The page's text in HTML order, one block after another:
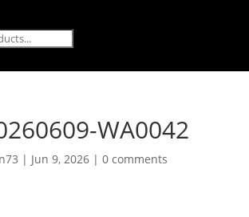
WA0042
| Jun 9, 2026| 0 comments